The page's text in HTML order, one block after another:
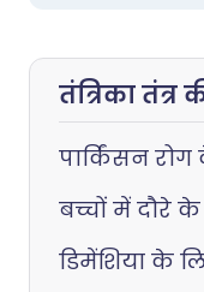
तंत्रिका
पार्किंसन
बच्चों में दौरे
डिमेंशिया के